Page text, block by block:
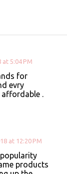
at 5:04 PM
for
evry
affordable .
at 12:20 PM
products